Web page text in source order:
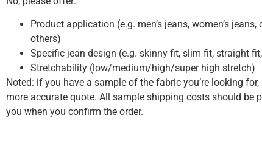
Product application (e.g. men’s jeans, women’s jeans,
others)
Specific jean design (e.g. skinny fit, slim fit, straight
Stretchability (low/medium/high/super high stretch)
Noted: if you have a sample of the fabric you’re looking
more accurate quote. All sample shipping costs should be
you when you confirm the order.